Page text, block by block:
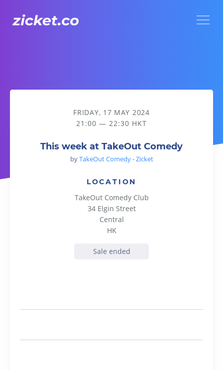
This week at TakeOut Comedy
FRIDAY, 17 MAY 2024
21:00 — 22:30 HKT
This week at TakeOut Comedy
byTakeOut Comedy - Zicket
LOCATION
TakeOut Comedy Club
34 Elgin Street
Central
HK
Sale ended